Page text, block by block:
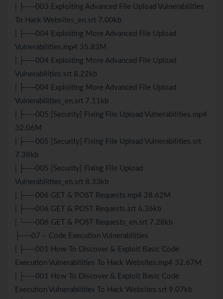
| ├──003 Exploiting Advanced File Upload Vulnerabilities
To Hack Websites_en.srt 7.00kb
| ├──004 Exploiting More Advanced File Upload
Vulnerabilities.mp4 35.83M
| ├──004 Exploiting More Advanced File Upload
Vulnerabilities.srt 8.22kb
| ├──004 Exploiting More Advanced File Upload
Vulnerabilities_en.srt 7.11kb
| ├──005 [Security] Fixing File Upload Vulnerabilities.mp4
32.06M
| ├──005 [Security] Fixing File Upload Vulnerabilities.srt
7.38kb
| ├──005 [Security] Fixing File Upload
Vulnerabilities_en.srt 8.33kb
| ├──006 GET & POST Requests.mp4 28.62M
| ├──006 GET & POST Requests.srt 6.36kb
| └──006 GET & POST Requests_en.srt 7.28kb
├──07 – Code Execution Vulnerabilities
| ├──001 How To Discover & Exploit Basic Code
Execution Vulnerabilities To Hack Websites.mp4 32.67M
| ├──001 How To Discover & Exploit Basic Code
Execution Vulnerabilities To Hack Websites.srt 9.07kb